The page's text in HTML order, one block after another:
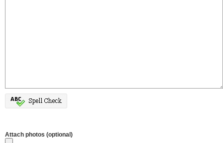
Attach photos (optional)